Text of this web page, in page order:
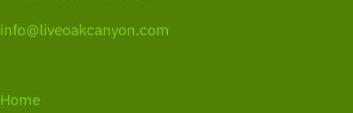
info@liveoakcanyon.com
Home